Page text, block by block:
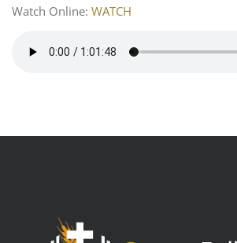
Watch Online: WATCH